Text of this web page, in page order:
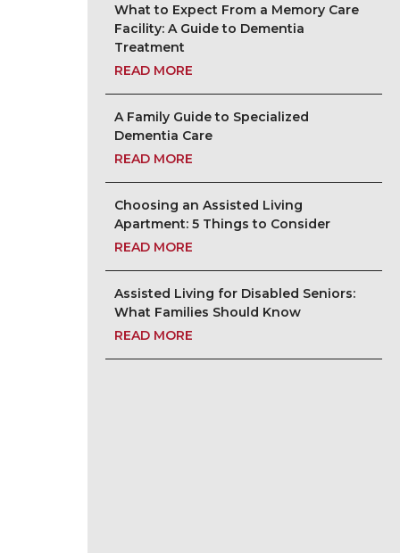
What to Expect From a Memory Care
Facility: A Guide to Dementia
Treatment
READ MORE
A Family Guide to Specialized
Dementia Care
READ MORE
Choosing an Assisted Living
Apartment: 5 Things to Consider
READ MORE
Assisted Living for Disabled Seniors:
What Families Should Know
READ MORE